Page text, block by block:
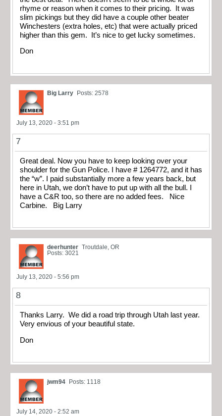
rhyme or reason when it comes to their pricing. It was
slim pickings but they did have a couple other beater
Winchesters (extra holes, etc) that were actually priced
higher than this gem. It’s nice to get lucky sometimes.
Don
Big Larry Posts: 2578
July 13, 2020 - 3:51 pm
7
Great deal. Now you have to keep looking over your
shoulder for the Gun Police. I have # 1264772, and it has
the “w”. I paid substantially more a few years back, but
here in Utah, we don’t have to put up with all the bull. I
have a C&R too, so there are no added fees. Nice
Carbine. Big Larry
deerhunter Troutdale, OR
Posts: 3021
July 13, 2020 - 5:56 pm
8
Thanks Larry. We did a road trip through Utah last year.
Very envious of your beautiful state.
Don
jwm94 Posts: 1118
July 14, 2020 - 2:52 am